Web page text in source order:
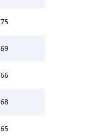
75
69
66
68
65